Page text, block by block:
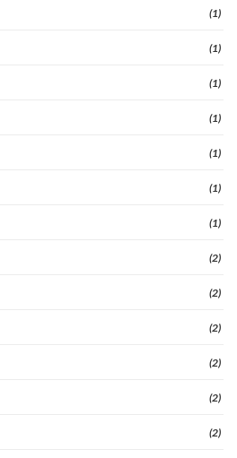
(1)
(1)
(1)
(1)
(1)
(1)
(1)
(2)
(2)
(2)
(2)
(2)
(2)